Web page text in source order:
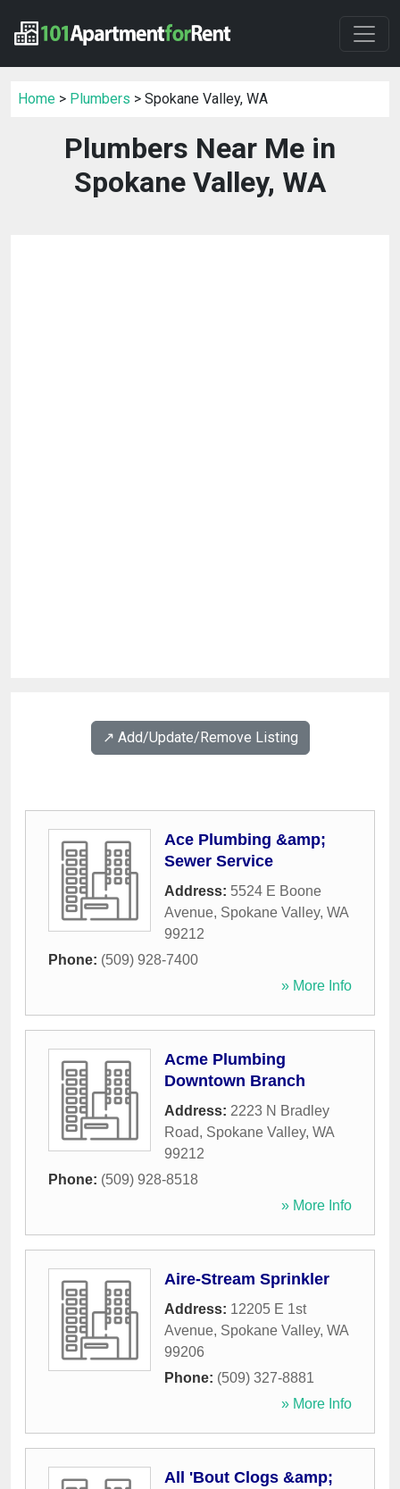
Home > Plumbers > Spokane Valley, WA
Plumbers Near Me in
Spokane Valley, WA
↗️ Add/Update/Remove Listing
Ace Plumbing &amp;
Sewer Service
Address: 5524 E Boone
Avenue, Spokane Valley, WA
99212
Phone: (509) 928-7400
» More Info
Acme Plumbing
Downtown Branch
Address: 2223 N Bradley
Road, Spokane Valley, WA
99212
Phone: (509) 928-8518
» More Info
Aire-Stream Sprinkler
Address: 12205 E 1st
Avenue, Spokane Valley, WA
99206
Phone: (509) 327-8881
» More Info
All 'Bout Clogs &amp;